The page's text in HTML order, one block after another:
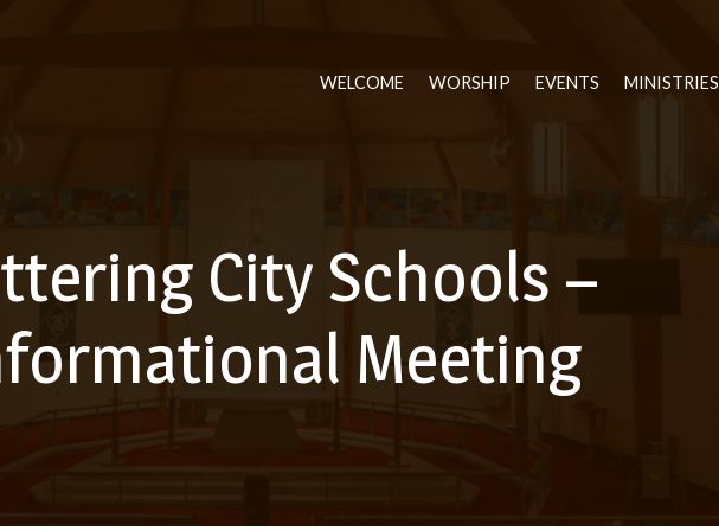
WELCOME WORSHIP EVENTS MINISTRIES
City Schools –
Meeting